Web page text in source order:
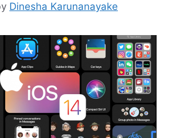
Dinesha Karunanayake